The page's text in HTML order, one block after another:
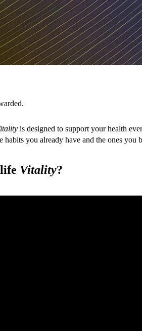
is designed to support your health
habits you already have and the ones
Vitality?